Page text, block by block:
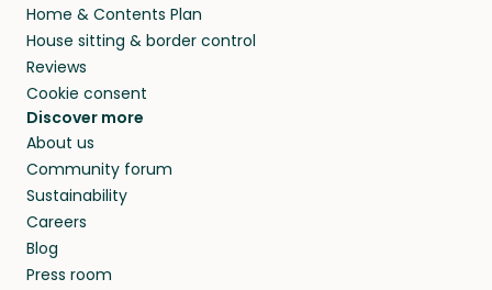
Home & Contents Plan
House sitting & border control
Reviews
Cookie consent
Discover more
About us
Community forum
Sustainability
Careers
Blog
Press room